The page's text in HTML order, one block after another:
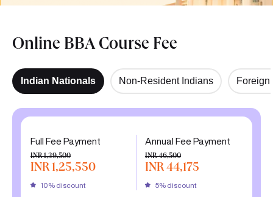
Online BBA Course Fee
Indian Nationals Non-Resident Indians Foreign
Full Fee Payment
INR 1,39,500
INR 1,25,550
10% discount
Annual Fee Payment
INR 46,500
INR 44,175
5% discount